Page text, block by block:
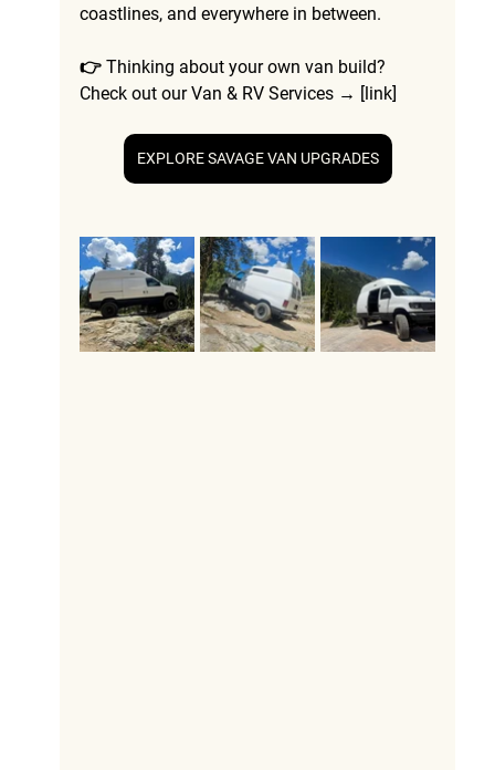
coastlines, and everywhere in between.
👉 Thinking about your own van build?
Check out our Van & RV Services → [link]
EXPLORE SAVAGE VAN UPGRADES